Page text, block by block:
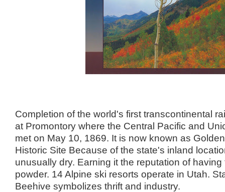
Completion of the world's first transcontinental
at Promontory where the Central Pacific and
met on May 10, 1869. It is now known as
Historic Site Because of the state's inland
unusually dry. Earning it the reputation of
powder. 14 Alpine ski resorts operate in Utah.
Beehive symbolizes thrift and industry.